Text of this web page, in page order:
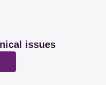
issues